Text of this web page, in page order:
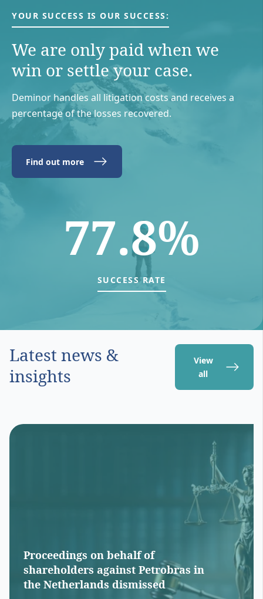
YOUR SUCCESS IS OUR SUCCESS:
We are only paid when we
win or settle your case.
Deminor handles all litigation costs and receives a
percentage of the losses recovered.
Find out more
77.8%
SUCCESS RATE
Latest news &
insights
View
all
Proceedings on behalf of
shareholders against Petrobras in
the Netherlands dismissed